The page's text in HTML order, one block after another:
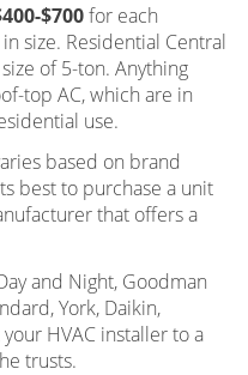
$700for each
size. Residential Central
of 5-ton. Anything
top AC, which are in
use.
based on brand
best to purchase a unit
that offers a
and Night, Goodman
York, Daikin,
HVAC installer to a
trusts.